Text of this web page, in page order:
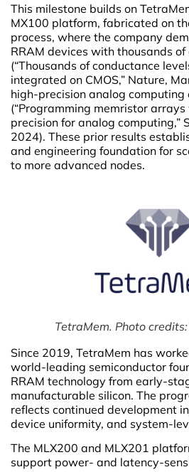
This milestone builds on
MX100 platform, fabricated on
process, where the company
RRAM devices with thousands
(“Thousands of conductance
integrated on CMOS,” Nature,
high-precision analog
(“Programming memristor
precision for analog computing,”
2024). These prior results
and engineering foundation for
to more advanced nodes.
TetraMem. Photo
Since 2019, TetraMem has
world-leading semiconductor
RRAM technology from early-
manufacturable silicon. The
reflects continued development
device uniformity, and system-
The MLX200 and MLX201
support power- and latency-